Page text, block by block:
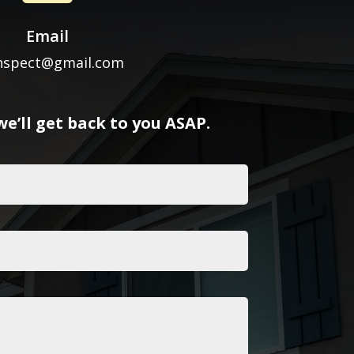
Email
get back to you ASAP.